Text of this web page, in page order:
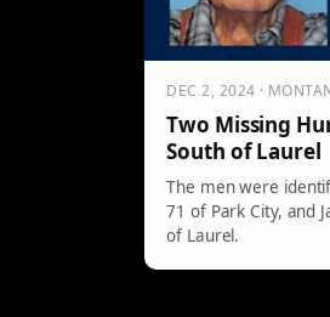
DEC 2, 2024 ·
Two Missing
South of Laurel
The men were
71 of Park City, and
of Laurel.